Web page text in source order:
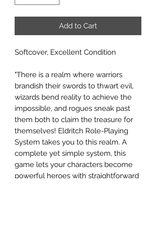
Add to Cart
Softcover, Excellent Condition
"There is a realm where warriors
brandish their swords to thwart evil,
wizards bend reality to achieve the
impossible, and rogues sneak past
them both to claim the treasure for
themselves! Eldritch Role-Playing
System takes you to this realm. A
complete yet simple system, this
game lets your characters become
powerful heroes with straightforward